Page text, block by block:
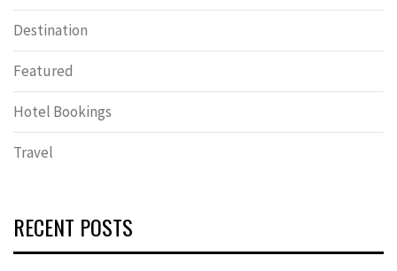
Destination
Featured
Hotel Bookings
Travel
RECENT POSTS